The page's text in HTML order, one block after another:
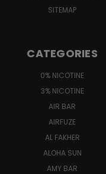
SITEMAP
CATEGORIES
0% NICOTINE
3% NICOTINE
AIR BAR
AIRFUZE
AL FAKHER
ALOHA SUN
AMY BAR